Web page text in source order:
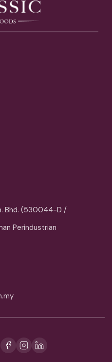
Bhd. (530044-D /
Perindustrian